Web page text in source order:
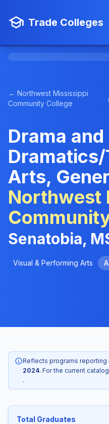
Trade Colleges
← Northwest Mississippi
Community College
Drama and
Arts,
Northwest
Senatobia,
Visual & Performing Arts
Reflects programs reporting
2024. For the current
.
Total Graduates